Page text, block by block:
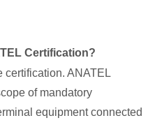
Certification?
certification. ANATEL
of mandatory
equipment connected